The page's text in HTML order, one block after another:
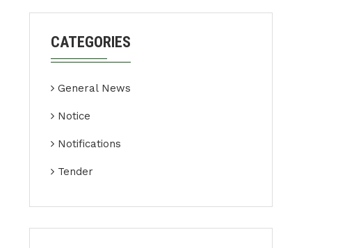
CATEGORIES
General News
Notice
Notifications
Tender